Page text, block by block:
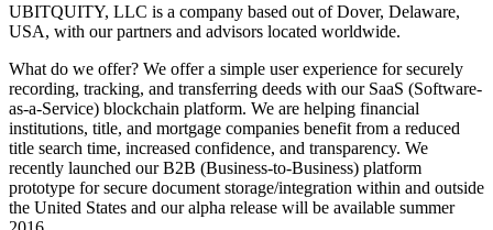
UBITQUITY, LLC is a company based out of Dover, Delaware,
USA, with our partners and advisors located worldwide.
What do we offer? We offer a simple user experience for securely
recording, tracking, and transferring deeds with our SaaS (Software-
as-a-Service) blockchain platform. We are helping financial
institutions, title, and mortgage companies benefit from a reduced
title search time, increased confidence, and transparency. We
recently launched our B2B (Business-to-Business) platform
prototype for secure document storage/integration within and outside
the United States and our alpha release will be available summer